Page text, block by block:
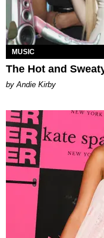
MUSIC
The Hot and
by Andie Kirby